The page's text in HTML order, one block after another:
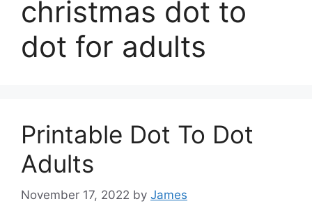
christmas dot to
dot for adults
Printable Dot To Dot
Adults
November 17, 2022 by James